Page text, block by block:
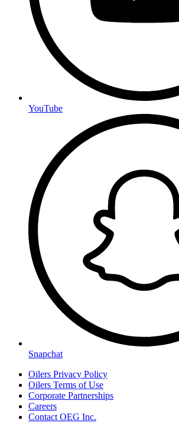
YouTube
Snapchat
Oilers Privacy Policy
Oilers Terms of Use
Corporate Partnerships
Careers
Contact OEG Inc.